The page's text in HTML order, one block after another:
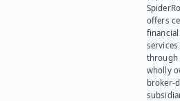
offers
financial
services
through
wholly
broker-